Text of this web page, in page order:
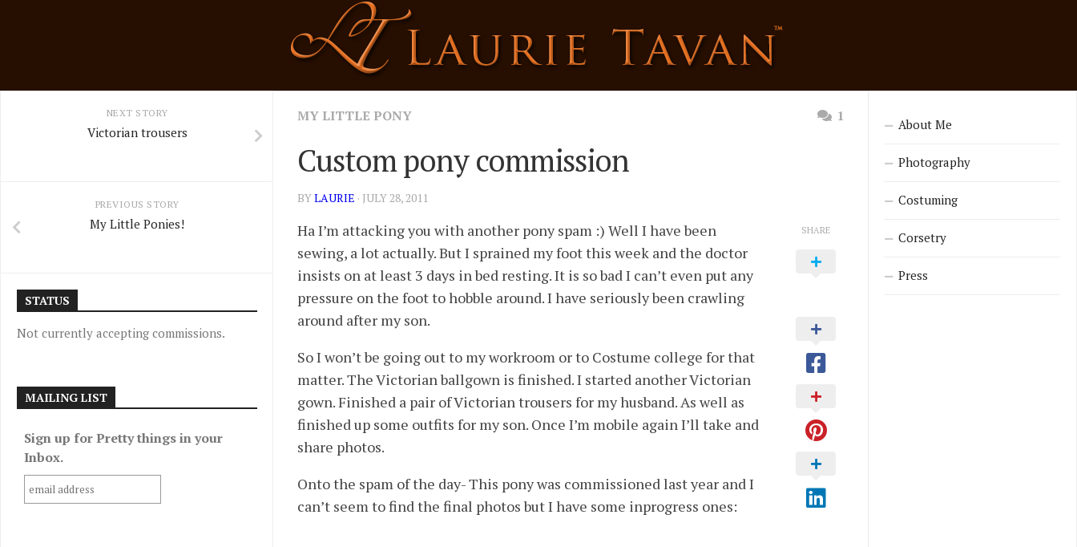
MY LITTLE PONY 1
Custom pony commission
BYLAURIE · JULY 28, 2011
Ha I’m attacking you with another pony spam :) Well I have been
sewing, a lot actually. But I sprained my foot this week and the doctor
insists on at least 3 days in bed resting. It is so bad I can’t even put any
pressure on the foot to hobble around. I have seriously been crawling
around after my son.
So I won’t be going out to my workroom or to Costume college for that
matter. The Victorian ballgown is finished. I started another Victorian
gown. Finished a pair of Victorian trousers for my husband. As well as
finished up some outfits for my son. Once I’m mobile again I’ll take and
share photos.
Onto the spam of the day- This pony was commissioned last year and I
can’t seem to find the final photos but I have some inprogress ones:
SHARE
NEXT STORY
Victorian trousers
PREVIOUS STORY
My Little Ponies!
STATUS
Not currently accepting commissions.
MAILING LIST
Sign up for Pretty things in your
Inbox.
About Me
Photography
Costuming
Corsetry
Press